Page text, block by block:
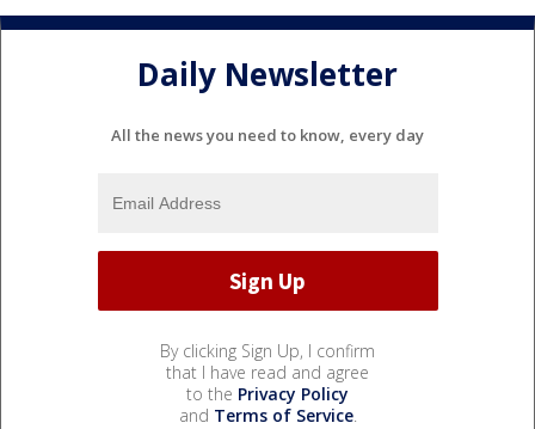
Daily Newsletter
All the news you need to know, every day
By clicking Sign Up, I confirm
that I have read and agree
to the Privacy Policy
and Terms of Service.